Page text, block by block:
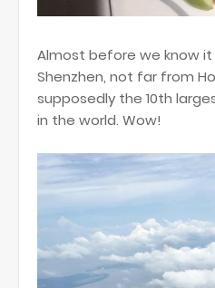
Almost before we know it
Shenzhen, not far from
supposedly the 10th
in the world. Wow!